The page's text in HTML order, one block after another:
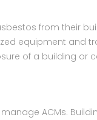
from their
equipment and
of a building or
ACMs.